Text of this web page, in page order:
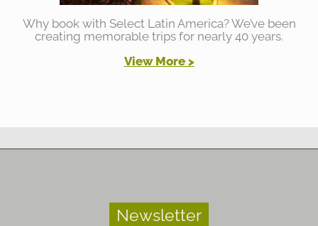
Why book with Select Latin America? We’ve been
creating memorable trips for nearly 40 years.
View More >
Newsletter